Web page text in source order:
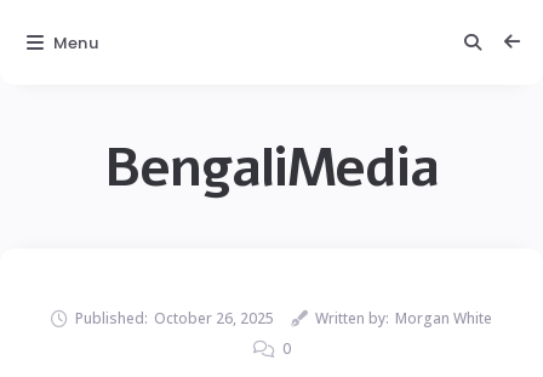
BengaliMedia
Published: October 26, 2025 Written by: Morgan White
0
Menu